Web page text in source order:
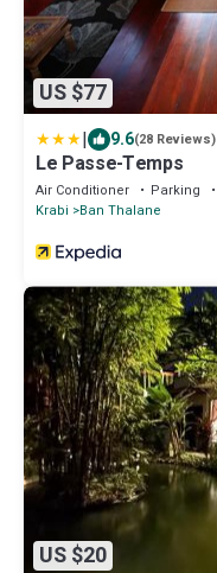
US $77
| 9.6(28 Reviews)
Le Passe-Temps
Air Conditioner Parking
Krabi
Ban Thalane
US $20